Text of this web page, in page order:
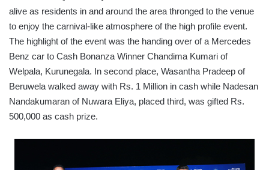
alive as residents in and around the area thronged to the venue
to enjoy the carnival-like atmosphere of the high profile event.
The highlight of the event was the handing over of a Mercedes
Benz car to Cash Bonanza Winner Chandima Kumari of
Welpala, Kurunegala. In second place, Wasantha Pradeep of
Beruwela walked away with Rs. 1 Million in cash while Nadesan
Nandakumaran of Nuwara Eliya, placed third, was gifted Rs.
500,000 as cash prize.